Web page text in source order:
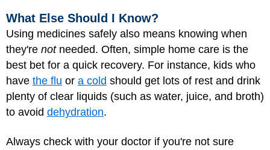
What Else Should I Know?
Using medicines safely also means knowing when
they're notneeded. Often, simple home care is the
best bet for a quick recovery. For instance, kids who
have the flu or a cold should get lots of rest and drink
plenty of clear liquids (such as water, juice, and broth)
to avoid dehydration.
Always check with your doctor if you're not sure